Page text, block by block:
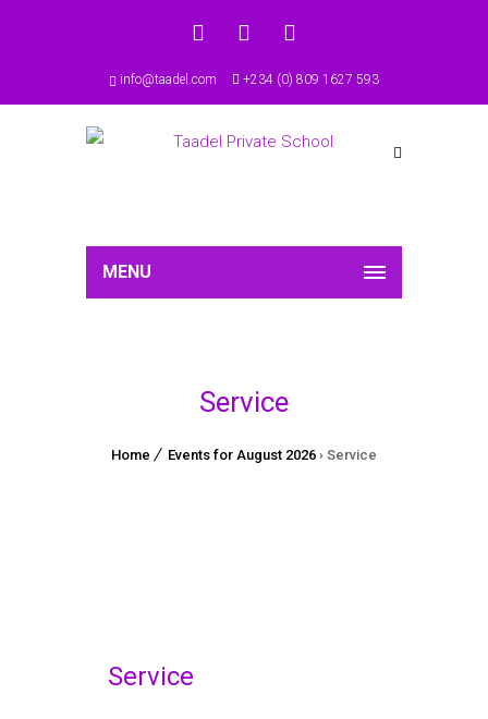
info@taadel.com +234 (0) 809 1627 593
MENU
Service
Home Events for August 2026 › Service
Service